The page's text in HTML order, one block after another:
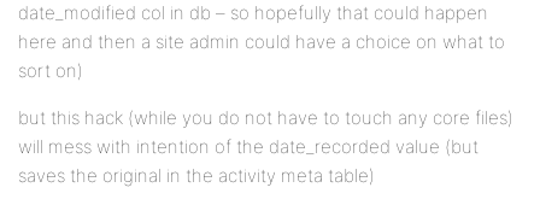
date_modified col in db – so hopefully that could happen
here and then a site admin could have a choice on what to
sort on)
but this hack (while you do not have to touch any core files)
will mess with intention of the date_recorded value (but
saves the original in the activity meta table)